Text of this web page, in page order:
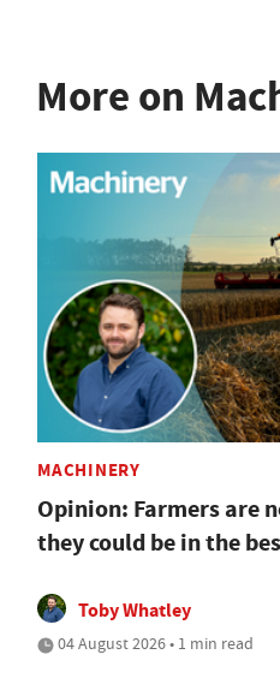
More on
MACHINERY
Opinion: Farmers are
they could be in the
Toby Whatley
04 August 2026 • 1 min read